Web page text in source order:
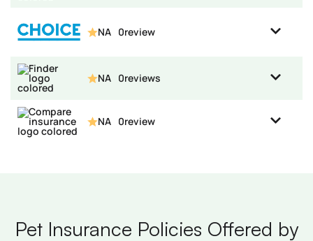
NA 0review
NA 0reviews
NA 0review
Pet Insurance Policies Offered by